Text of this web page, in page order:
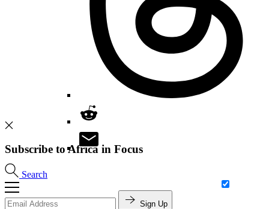
Search
Subscribe to Africa in Focus
Sign Up